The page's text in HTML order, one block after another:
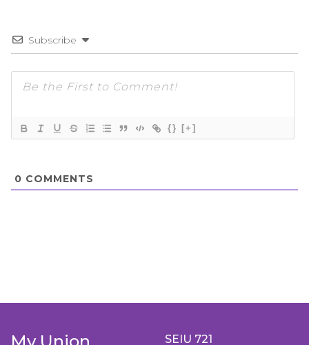
Subscribe
{} [+]
0 COMMENTS
SEIU 721